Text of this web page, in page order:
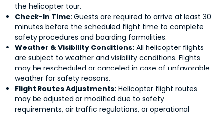
the helicopter tour.
Check-In Time: Guests are required to arrive at least 30
minutes before the scheduled flight time to complete
safety procedures and boarding formalities.
Weather & Visibility Conditions: All helicopter flights
are subject to weather and visibility conditions. Flights
may be rescheduled or canceled in case of unfavorable
weather for safety reasons.
Flight Routes Adjustments: Helicopter flight routes
may be adjusted or modified due to safety
requirements, air traffic regulations, or operational